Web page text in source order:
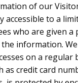
of our
accessible to a
who are given a
information.
on a regular
as credit card